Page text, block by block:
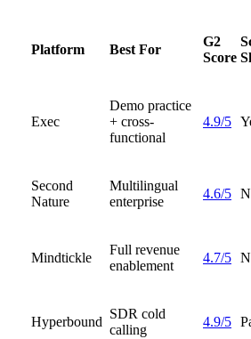
Platform Best For
G2
Score
Exec
Demo practice
+ cross-
functional
4.9/5
Second
Nature
Multilingual
enterprise
4.6/5
Mindtickle
Full revenue
enablement
4.7/5
Hyperbound
SDR cold
calling
4.9/5